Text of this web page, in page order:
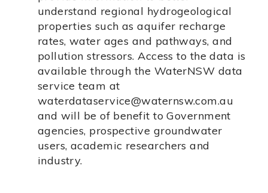
understand regional hydrogeological
properties such as aquifer recharge
rates, water ages and pathways, and
pollution stressors. Access to the data is
available through the WaterNSW data
service team at
waterdataservice@waternsw.com.au
and will be of benefit to Government
agencies, prospective groundwater
users, academic researchers and
industry.